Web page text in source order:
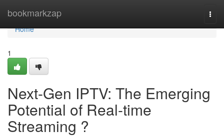
bookmarkzap
Home
Home
1
Next-Gen IPTV: The Emerging
Potential of Real-time
Streaming ?